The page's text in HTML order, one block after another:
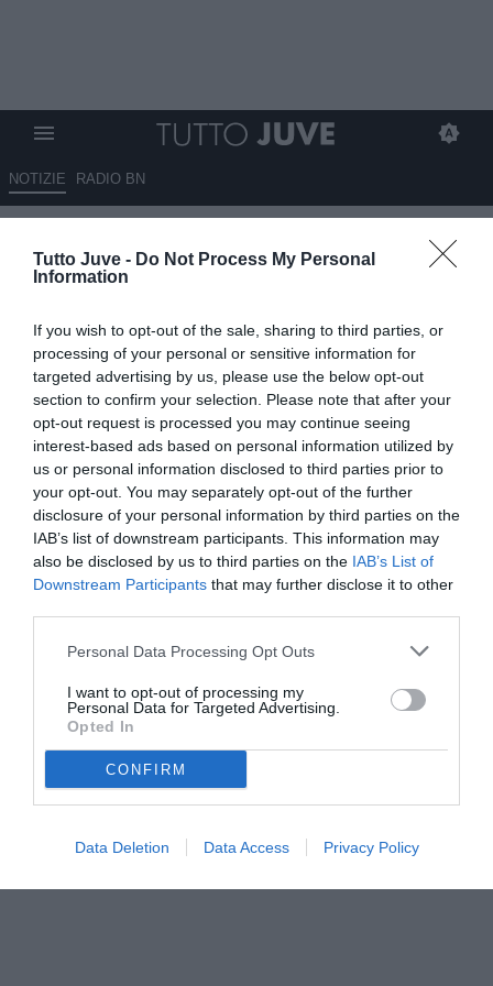
Tutto Juve - Do Not Process My Personal
Information
If you wish to opt-out of the sale, sharing to third parties, or
processing of your personal or sensitive information for
targeted advertising by us, please use the below opt-out
section to confirm your selection. Please note that after your
opt-out request is processed you may continue seeing
interest-based ads based on personal information utilized by
us or personal information disclosed to third parties prior to
your opt-out. You may separately opt-out of the further
disclosure of your personal information by third parties on the
IAB’s list of downstream participants. This information may
also be disclosed by us to third parties on the IAB’s List of
Downstream Participants that may further disclose it to other
Personal Data Processing Opt Outs
I want to opt-out of processing my
Personal Data for Targeted Advertising.
Opted In
CONFIRM
Data Deletion Data Access Privacy Policy
NOTIZIE RADIO BN
alla Juve dopo Todibo?
VEDI LETTURE
© foto di Antonello Sammarco/Image Sport